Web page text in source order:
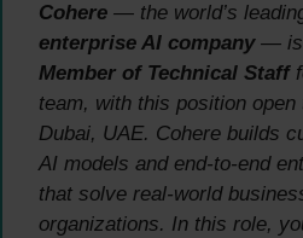
Cohere — the world’s
enterprise AI company— is
Member of Technical Staff
team, with this position
Dubai, UAE. Cohere builds
AI models and end-to-end
that solve real-world
organizations. In this role,